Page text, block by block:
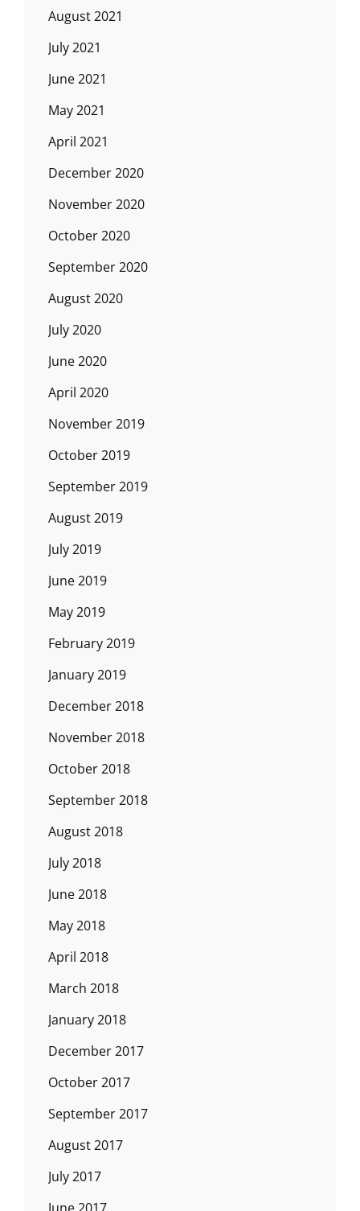
August 2021
July 2021
June 2021
May 2021
April 2021
December 2020
November 2020
October 2020
September 2020
August 2020
July 2020
June 2020
April 2020
November 2019
October 2019
September 2019
August 2019
July 2019
June 2019
May 2019
February 2019
January 2019
December 2018
November 2018
October 2018
September 2018
August 2018
July 2018
June 2018
May 2018
April 2018
March 2018
January 2018
December 2017
October 2017
September 2017
August 2017
July 2017